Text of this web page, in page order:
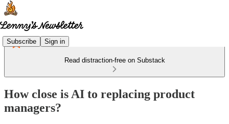
Subscribe Sign in
Read distraction-free on Substack
How close is AI to replacing product
managers?